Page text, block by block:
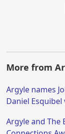
More from
Argyle names
Daniel
Argyle and The